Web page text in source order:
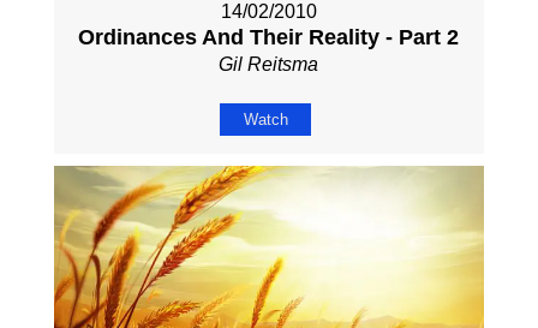
14/02/2010
Ordinances And Their Reality - Part 2
Gil Reitsma
Watch